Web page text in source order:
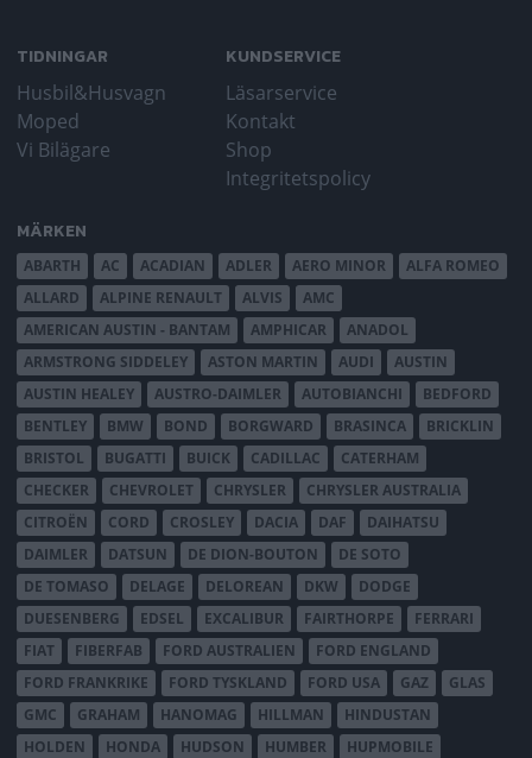
TIDNINGAR
Husbil&Husvagn
Moped
Vi Bilägare
KUNDSERVICE
Läsarservice
Kontakt
Shop
Integritetspolicy
MÄRKEN
ABARTH AC ACADIAN ADLER AERO MINOR
ALFA ROMEO
ALLARD
ALPINE RENAULT ALVIS
AMC
AMERICAN AUSTIN - BANTAM
AMPHICAR
ANADOL
ARMSTRONG SIDDELEY
ASTON MARTIN AUDI
AUSTIN
AUSTIN HEALEY
AUSTRO-DAIMLER AUTOBIANCHI
BEDFORD
BENTLEY
BMW BOND BORGWARD BRASINCA
BRICKLIN
BRISTOL
BUGATTI BUICK CADILLAC
CATERHAM
CHECKER
CHEVROLET CHRYSLER
CHRYSLER AUSTRALIA
CITROËN
CORD CROSLEY DACIA DAF
DAIHATSU
DAIMLER
DATSUN DE DION-BOUTON
DE SOTO
DE TOMASO
DELAGE DELOREAN DKW
DODGE
DUESENBERG
EDSEL EXCALIBUR FAIRTHORPE
FERRARI
FIAT
FIBERFAB FORD AUSTRALIEN
FORD ENGLAND
FORD FRANKRIKE
FORD TYSKLAND FORD USA GAZ
GLAS
GMC
GRAHAM HANOMAG HILLMAN
HINDUSTAN
HOLDEN
HONDA HUDSON HUMBER
HUPMOBILE